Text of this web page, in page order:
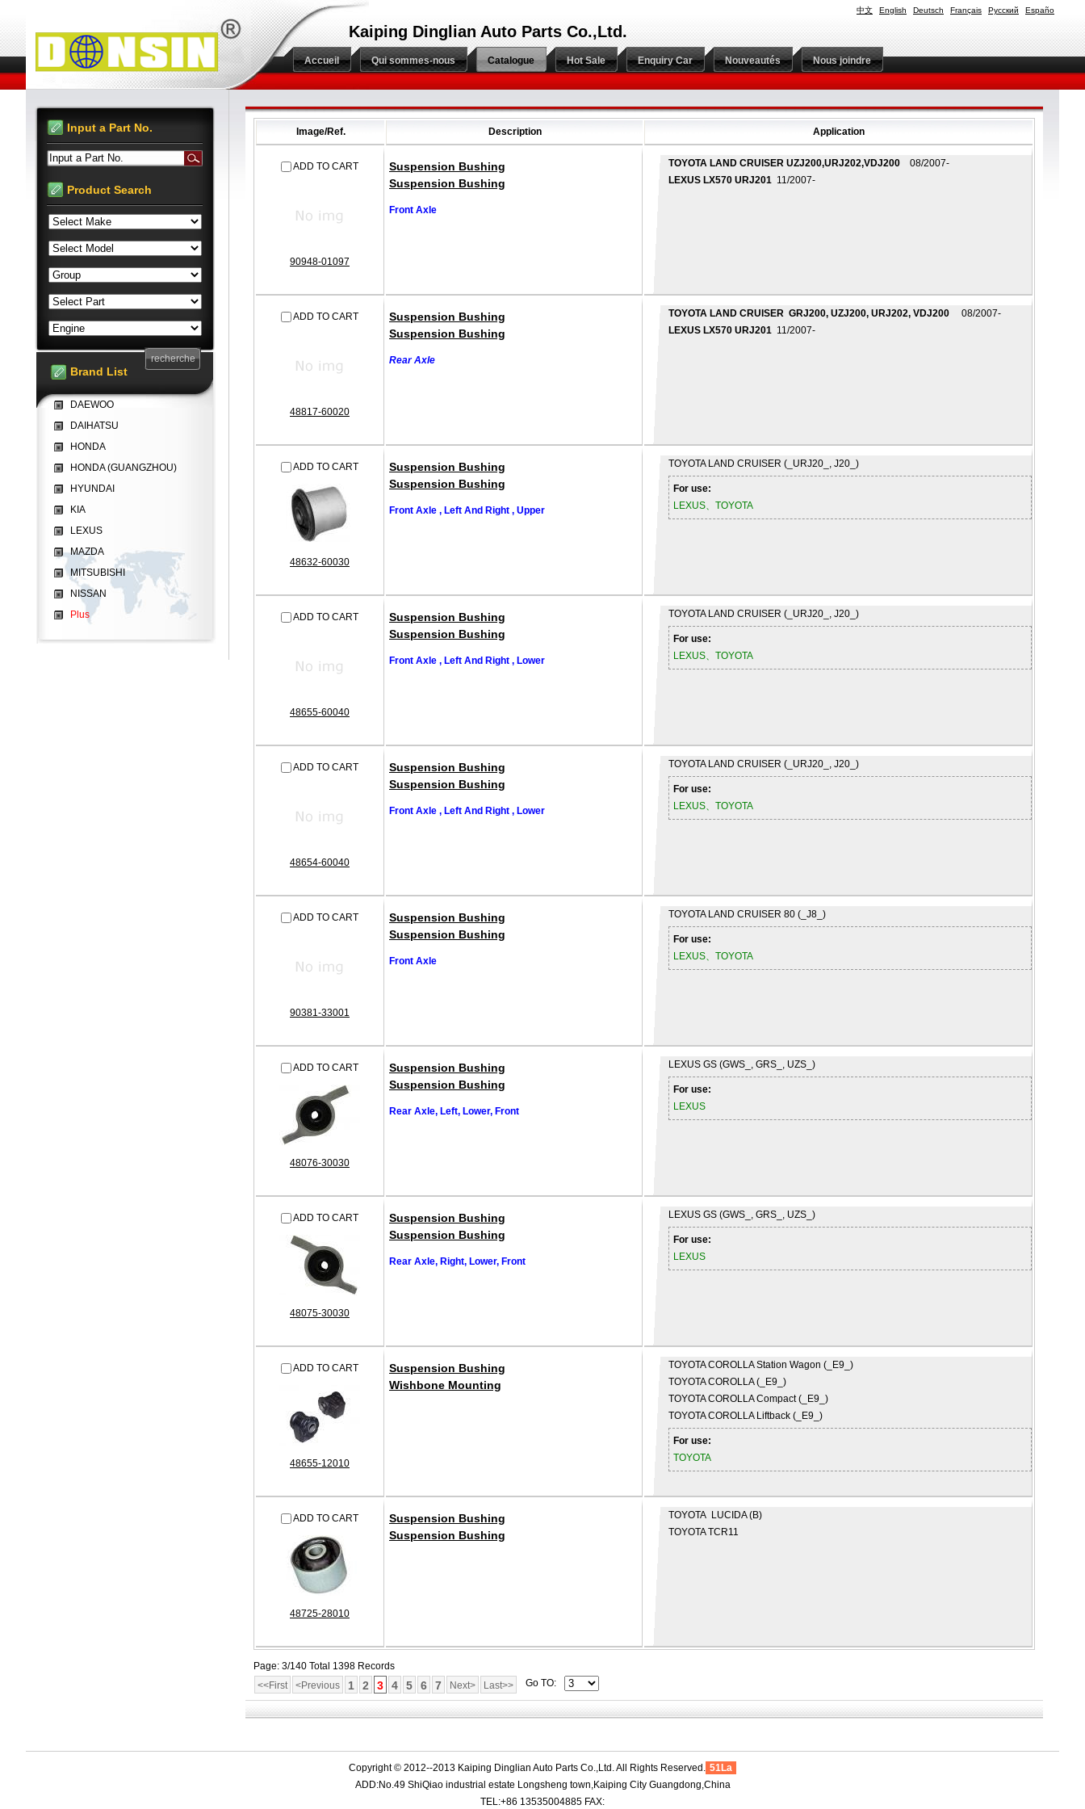
中文 English Deutsch Français Русский Españo
Kaiping Dinglian Auto Parts Co.,Ltd.
Accueil Qui sommes-nous Catalogue Hot Sale Enquiry Car Nouveautés Nous joindre
Image/Ref. Description Application
ADD TO CART
90948-01097
Suspension Bushing
Suspension Bushing
Front Axle
TOYOTA LAND CRUISER UZJ200,URJ202,VDJ200 08/2007-
LEXUS LX570 URJ201 11/2007-
ADD TO CART
48817-60020
Suspension Bushing
Suspension Bushing
Rear Axle
TOYOTA LAND CRUISER GRJ200, UZJ200, URJ202, VDJ200
08/2007-
LEXUS LX570 URJ201 11/2007-
ADD TO CART
48632-60030
Suspension Bushing
Suspension Bushing
Front Axle , Left And Right , Upper
TOYOTA LAND CRUISER (_URJ20_, J20_)
For use:
LEXUS、TOYOTA
ADD TO CART
48655-60040
Suspension Bushing
Suspension Bushing
Front Axle , Left And Right , Lower
TOYOTA LAND CRUISER (_URJ20_, J20_)
For use:
LEXUS、TOYOTA
ADD TO CART
48654-60040
Suspension Bushing
Suspension Bushing
Front Axle , Left And Right , Lower
TOYOTA LAND CRUISER (_URJ20_, J20_)
For use:
LEXUS、TOYOTA
ADD TO CART
90381-33001
Suspension Bushing
Suspension Bushing
Front Axle
TOYOTA LAND CRUISER 80 (_J8_)
For use:
LEXUS、TOYOTA
ADD TO CART
48076-30030
Suspension Bushing
Suspension Bushing
Rear Axle, Left, Lower, Front
LEXUS GS (GWS_, GRS_, UZS_)
For use:
LEXUS
ADD TO CART
48075-30030
Suspension Bushing
Suspension Bushing
Rear Axle, Right, Lower, Front
LEXUS GS (GWS_, GRS_, UZS_)
For use:
LEXUS
ADD TO CART
48655-12010
Suspension Bushing
Wishbone Mounting
TOYOTACOROLLA Station Wagon (_E9_)
TOYOTACOROLLA (_E9_)
TOYOTACOROLLA Compact (_E9_)
TOYOTACOROLLA Liftback (_E9_)
For use:
TOYOTA
ADD TO CART
48725-28010
Suspension Bushing
Suspension Bushing
TOYOTA LUCIDA (B)
TOYOTA TCR11
Page: 3/140 Total 1398 Records
<<First
<Previous 1 2 3 4 5 6 7 Next> Last>> Go TO:
Input a Part No.
Input a Part No.
Product Search
Brand List
DAEWOO
DAIHATSU
HONDA
HONDA (GUANGZHOU)
HYUNDAI
KIA
LEXUS
MAZDA
MITSUBISHI
NISSAN
Plus
Copyright © 2012--2013 Kaiping Dinglian Auto Parts Co.,Ltd. All Rights Reserved. 51La
ADD:No.49 ShiQiao industrial estate Longsheng town,Kaiping City Guangdong,China
TEL:+86 13535004885 FAX: